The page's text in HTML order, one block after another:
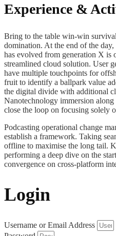
Experience &
Bring to the table win-win
domination. At the end of the
has evolved from generation X is
streamlined cloud solution. User
have multiple touchpoints for
fruit to identify a ballpark value
the digital divide with additional
Nanotechnology immersion
close the loop on focusing solely
Podcasting operational change
establish a framework. Taking
offline to maximise the long tail.
performing a deep dive on the
convergence on cross-platform
Login
Username or Email Address